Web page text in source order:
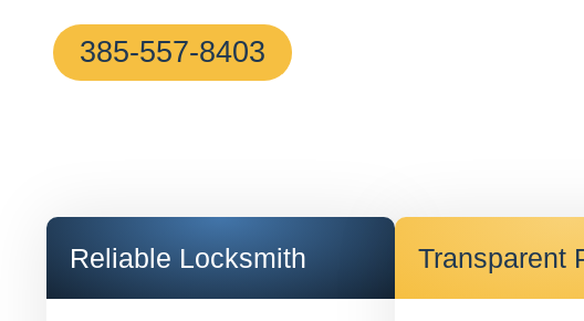
385-557-8403
Reliable Locksmith Transparent